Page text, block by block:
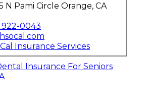
N Pami Circle Orange, CA
922-0043
Insurance Services
Insurance For Seniors